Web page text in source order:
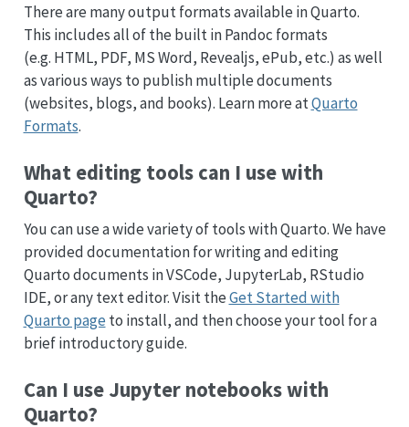
There are many output formats available in Quarto.
This includes all of the built in Pandoc formats
(e.g. HTML, PDF, MS Word, Revealjs, ePub, etc.) as well
as various ways to publish multiple documents
(websites, blogs, and books). Learn more atQuarto
Formats.
What editing tools can I use with
Quarto?
You can use a wide variety of tools with Quarto. We have
provided documentation for writing and editing
Quarto documents in VSCode, JupyterLab, RStudio
IDE, or any text editor. Visit theGet Started with
Quarto page to install, and then choose your tool for a
brief introductory guide.
Can I use Jupyter notebooks with
Quarto?